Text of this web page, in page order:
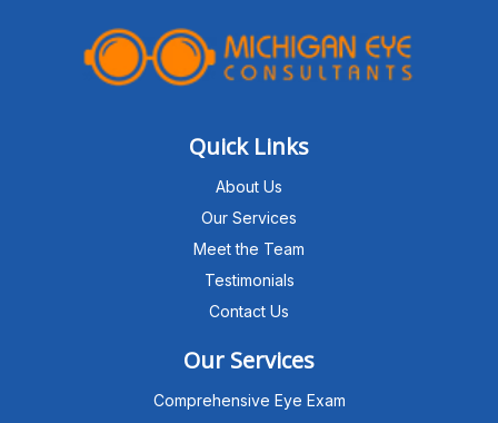
Quick Links
About Us
Our Services
Meet the Team
Testimonials
Contact Us
Our Services
Comprehensive Eye Exam